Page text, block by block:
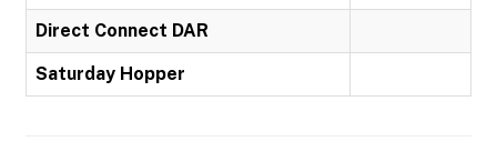
Direct Connect DAR
Saturday Hopper